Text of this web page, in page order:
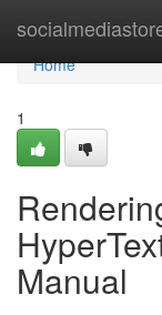
Home
Home
1
Manual